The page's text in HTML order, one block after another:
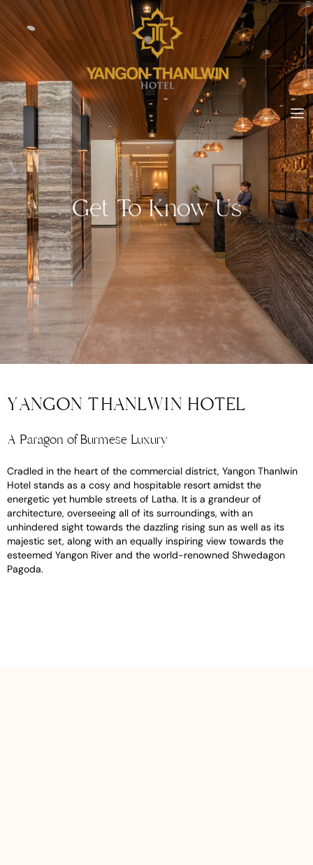
Get To Know Us
YANGON THANLWIN HOTEL
A Paragon of Burmese Luxury
Cradled in the heart of the commercial district, Yangon Thanlwin
Hotel stands as a cosy and hospitable resort amidst the
energetic yet humble streets of Latha. It is a grandeur of
architecture, overseeing all of its surroundings, with an
unhindered sight towards the dazzling rising sun as well as its
majestic set, along with an equally inspiring view towards the
esteemed Yangon River and the world-renowned Shwedagon
Pagoda.